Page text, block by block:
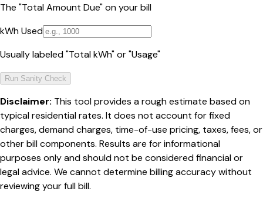
The "Total Amount Due" on your bill
kWh Used
Usually labeled "Total kWh" or "Usage"
Run Sanity Check
Disclaimer: This tool provides a rough estimate based on
typical residential rates. It does not account for fixed
charges, demand charges, time-of-use pricing, taxes, fees, or
other bill components. Results are for informational
purposes only and should not be considered financial or
legal advice. We cannot determine billing accuracy without
reviewing your full bill.